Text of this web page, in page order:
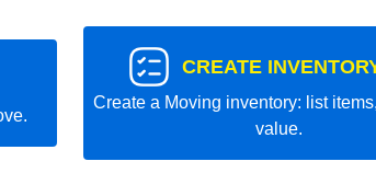
CREATE
Create a Moving inventory: list
value.